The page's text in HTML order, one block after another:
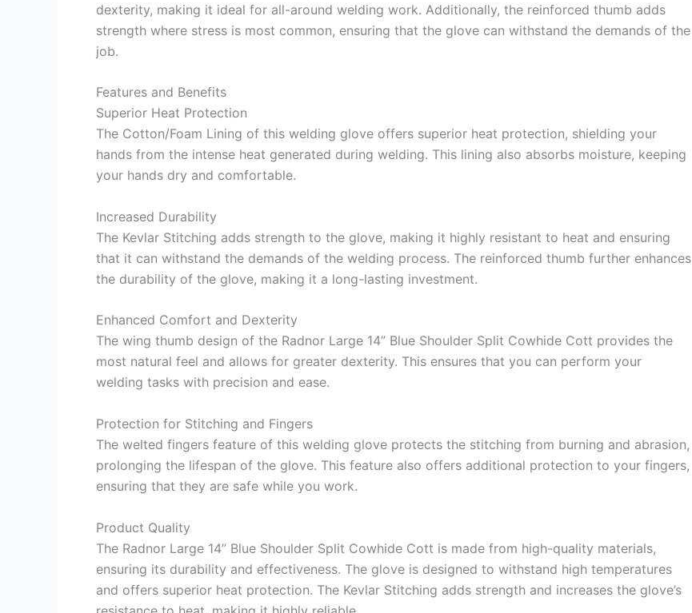
dexterity, making it ideal for all-around welding work. Additionally, the reinforced thumb adds
strength where stress is most common, ensuring that the glove can withstand the demands of the
job.
Features and Benefits
Superior Heat Protection
The Cotton/Foam Lining of this welding glove offers superior heat protection, shielding your
hands from the intense heat generated during welding. This lining also absorbs moisture, keeping
your hands dry and comfortable.
Increased Durability
The Kevlar Stitching adds strength to the glove, making it highly resistant to heat and ensuring
that it can withstand the demands of the welding process. The reinforced thumb further enhances
the durability of the glove, making it a long-lasting investment.
Enhanced Comfort and Dexterity
The wing thumb design of the Radnor Large 14” Blue Shoulder Split Cowhide Cott provides the
most natural feel and allows for greater dexterity. This ensures that you can perform your
welding tasks with precision and ease.
Protection for Stitching and Fingers
The welted fingers feature of this welding glove protects the stitching from burning and abrasion,
prolonging the lifespan of the glove. This feature also offers additional protection to your fingers,
ensuring that they are safe while you work.
Product Quality
The Radnor Large 14” Blue Shoulder Split Cowhide Cott is made from high-quality materials,
ensuring its durability and effectiveness. The glove is designed to withstand high temperatures
and offers superior heat protection. The Kevlar Stitching adds strength and increases the glove’s